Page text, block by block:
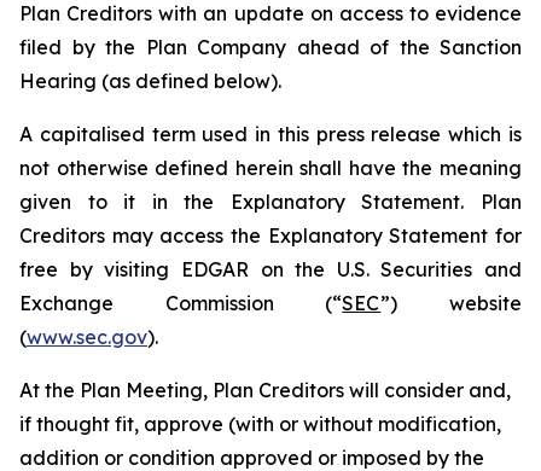
Plan Creditors with an update on access to evidence
filed by the Plan Company ahead of the Sanction
Hearing (as defined below).
A capitalised term used in this press release which is
not otherwise defined herein shall have the meaning
given to it in the Explanatory Statement. Plan
Creditors may access the Explanatory Statement for
free by visiting EDGAR on the U.S. Securities and
Exchange Commission (“SEC”) website
(www.sec.gov).
At the Plan Meeting, Plan Creditors will consider and,
if thought fit, approve (with or without modification,
addition or condition approved or imposed by the